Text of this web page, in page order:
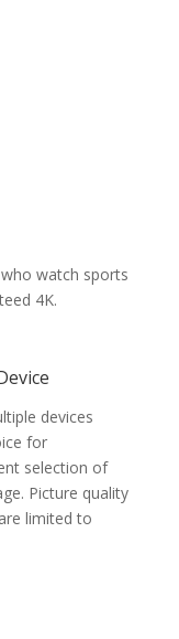
watch sports
4K.
devices
for
selection of
Picture quality
limited to